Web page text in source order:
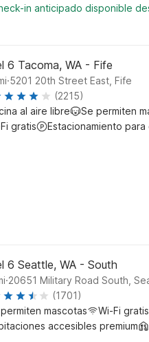
in anticipado disponible
6 Tacoma, WA - Fife
.5201 20th Street East, Fife
(2215)
al aire libre
Se permiten
gratis
Estacionamiento para
6 Seattle, WA - South
.20651 Military Road South,
(1701)
mascotas
Wi-Fi gratis
accesibles premium